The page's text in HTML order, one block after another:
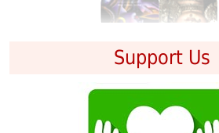
Support Us